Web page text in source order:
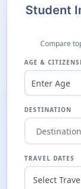
Student
Compare
AGE &
Enter Age
DESTINATION
TRAVEL DATES